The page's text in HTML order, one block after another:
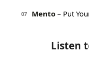
07 Mento – Put
Listen